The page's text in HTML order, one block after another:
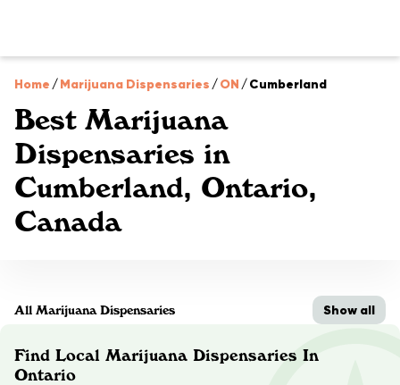
Home /Marijuana Dispensaries /ON /Cumberland
Best Marijuana
Dispensaries in
Cumberland, Ontario,
Canada
All Marijuana Dispensaries Show all
Find Local Marijuana Dispensaries In
Ontario